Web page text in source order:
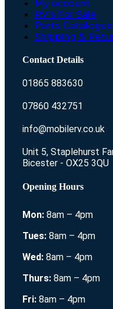
My account
RV’s For Sale
Parts Catalogue
Shipping &
Contact Details
01865 883630
07860 432751
info@mobilerv.co.uk
Unit 5, Staplehurst
Bicester - OX25 3QU
Opening Hours
Mon: 8am – 4pm
Tues: 8am – 4pm
Wed: 8am – 4pm
Thurs: 8am – 4pm
Fri: 8am – 4pm